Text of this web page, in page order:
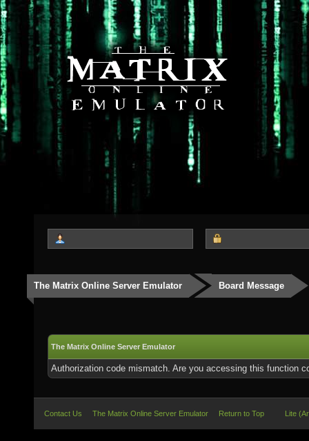
The Matrix Online Server Emulator Board Message
The Matrix Online Server Emulator
Authorization code mismatch. Are you accessing this function
Contact Us The Matrix Online Server Emulator Return to Top Lite